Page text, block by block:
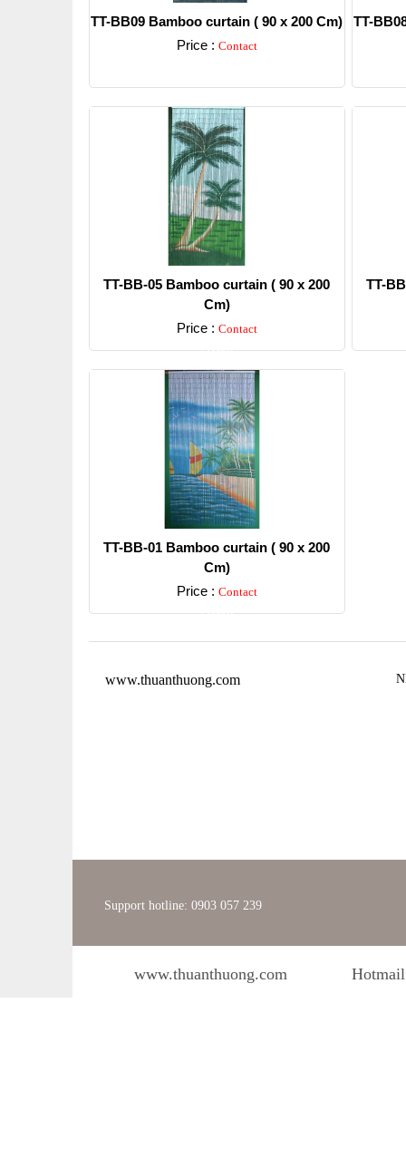
TT-BB09 Bamboo curtain ( 90 x 200 Cm)
Price : Contact
TT-
TT-BB-05 Bamboo curtain ( 90 x 200
Cm)
Price : Contact
Detail
TT-
TT-BB-01 Bamboo curtain ( 90 x 200
Cm)
Price : Contact
Detail
www.thuanthuong.com
Support hotline: 0903 057 239
www.thuanthuong.com